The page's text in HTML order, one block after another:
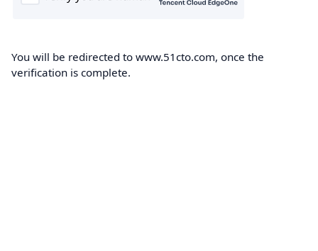
You will be redirected to www.51cto.com, once the
verification is complete.